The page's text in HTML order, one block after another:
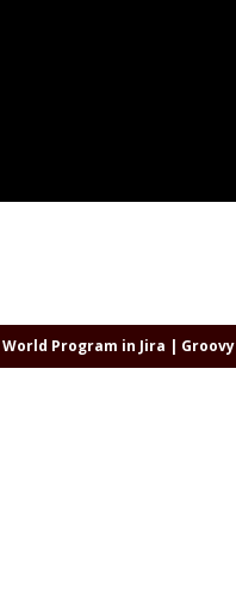
Program in Jira | Groovy